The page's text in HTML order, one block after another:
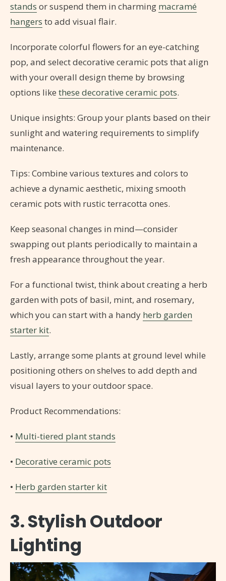
stands or suspend them in charming macramé
hangers to add visual flair.
Incorporate colorful flowers for an eye-catching
pop, and select decorative ceramic pots that align
with your overall design theme by browsing
options like these decorative ceramic pots.
Unique insights: Group your plants based on their
sunlight and watering requirements to simplify
maintenance.
Tips: Combine various textures and colors to
achieve a dynamic aesthetic, mixing smooth
ceramic pots with rustic terracotta ones.
Keep seasonal changes in mind—consider
swapping out plants periodically to maintain a
fresh appearance throughout the year.
For a functional twist, think about creating a herb
garden with pots of basil, mint, and rosemary,
which you can start with a handy herb garden
starter kit.
Lastly, arrange some plants at ground level while
positioning others on shelves to add depth and
visual layers to your outdoor space.
Product Recommendations:
• Multi-tiered plant stands
• Decorative ceramic pots
• Herb garden starter kit
3. Stylish Outdoor
Lighting